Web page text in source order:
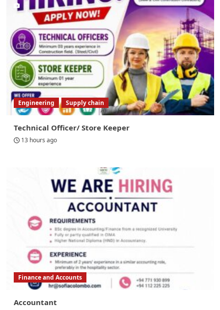
Engineering Supply chain
Technical Officer/ Store Keeper
13 hours ago
Finance and Accounts
Accountant